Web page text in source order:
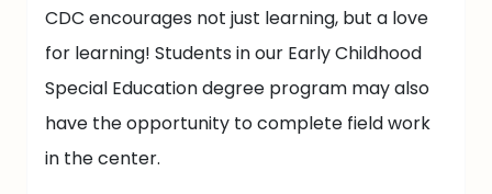
CDC encourages not just learning, but a love
for learning! Students in our Early Childhood
Special Education degree program may also
have the opportunity to complete field work
in the center.